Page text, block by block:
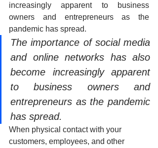
increasingly apparent to business
owners and entrepreneurs as the
pandemic has spread.
The importance of social media
and online networks has also
become increasingly apparent
to business owners and
entrepreneurs as the pandemic
has spread.
When physical contact with your
customers, employees, and other